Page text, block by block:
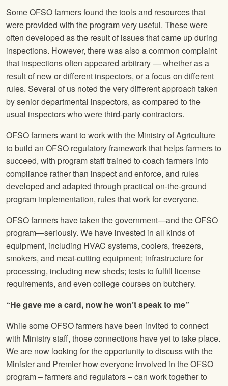
Some OFSO farmers found the tools and resources that
were provided with the program very useful. These were
often developed as the result of issues that came up during
inspections. However, there was also a common complaint
that inspections often appeared arbitrary — whether as a
result of new or different inspectors, or a focus on different
rules. Several of us noted the very different approach taken
by senior departmental inspectors, as compared to the
usual inspectors who were third-party contractors.
OFSO farmers want to work with the Ministry of Agriculture
to build an OFSO regulatory framework that helps farmers to
succeed, with program staff trained to coach farmers into
compliance rather than inspect and enforce, and rules
developed and adapted through practical on-the-ground
program implementation, rules that work for everyone.
OFSO farmers have taken the government—and the OFSO
program—seriously. We have invested in all kinds of
equipment, including HVAC systems, coolers, freezers,
smokers, and meat-cutting equipment; infrastructure for
processing, including new sheds; tests to fulfill license
requirements, and even college courses on butchery.
“He gave me a card, now he won’t speak to me”
While some OFSO farmers have been invited to connect
with Ministry staff, those connections have yet to take place.
We are now looking for the opportunity to discuss with the
Minister and Premier how everyone involved in the OFSO
program – farmers and regulators – can work together to